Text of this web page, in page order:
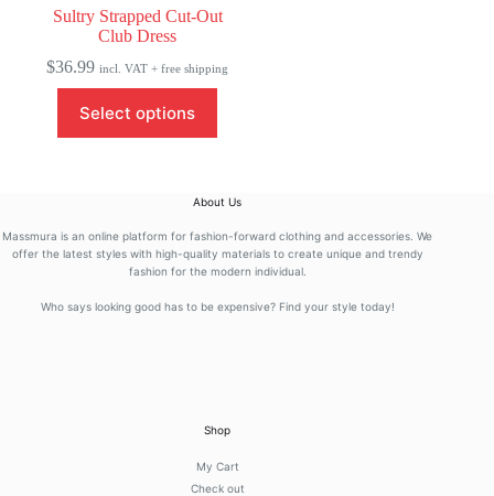
Sultry Strapped Cut-Out
Club Dress
$36.99 incl. VAT + free shipping
Select options
product
has
may
be
chosen
the
About Us
Massmura is an online platform for fashion-forward clothing and accessories. We
offer the latest styles with high-quality materials to create unique and trendy
fashion for the modern individual.
Who says looking good has to be expensive? Find your style today!
Shop
My Cart
Check out